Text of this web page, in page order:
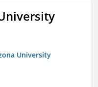
University